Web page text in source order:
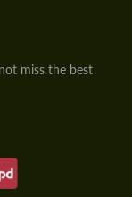
miss the best